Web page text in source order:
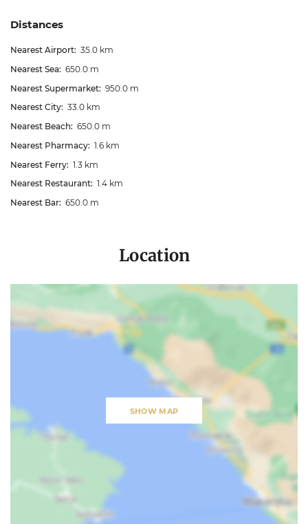
Distances
Nearest Airport: 35.0 km
Nearest Sea: 650.0 m
Nearest Supermarket: 950.0 m
Nearest City: 33.0 km
Nearest Beach: 650.0 m
Nearest Pharmacy: 1.6 km
Nearest Ferry: 1.3 km
Nearest Restaurant: 1.4 km
Nearest Bar: 650.0 m
Location
SHOW MAP